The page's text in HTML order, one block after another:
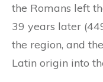
the Romans left
39 years later
the region, and
Latin origin into